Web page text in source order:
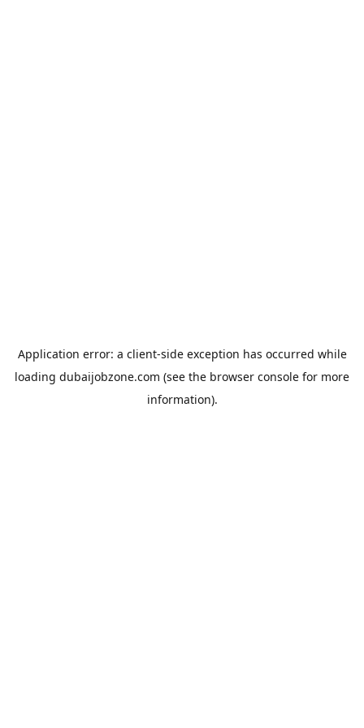
Application error: a client-side exception has occurred while
loading dubaijobzone.com (see the browser console for more
information).